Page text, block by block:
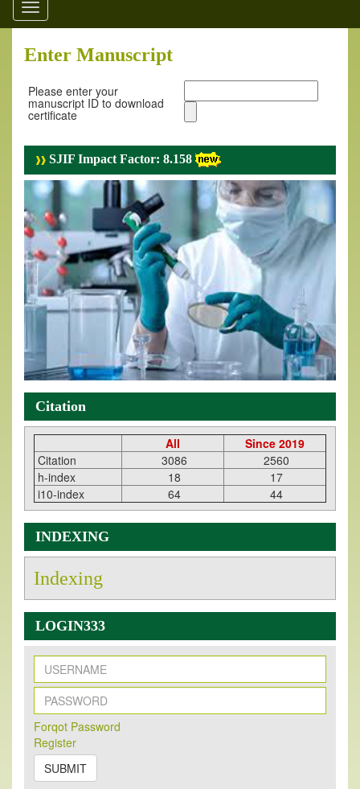
Toggle
navigation
Enter Manuscript
Please enter your
manuscript ID to download
certificate
SJIF Impact Factor: 8.158
Citation
All
Since 2019
Citation
3086
2560
h-index
18
17
i10-index
64 44
INDEXING
Indexing
LOGIN333
Forqot Password
Register
SUBMIT
New Issue Published
Its Our pleasure to inform you that, EJPMR
2026 Issue has been Published,
onhttps://www.ejpmr.com/issue